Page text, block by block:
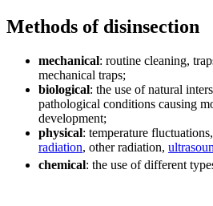
Methods of disinsection
mechanical: routine cleaning,
mechanical traps;
biological: the use of natural
pathological conditions causing
development;
physical: temperature
radiation, other radiation,
chemical: the use of different